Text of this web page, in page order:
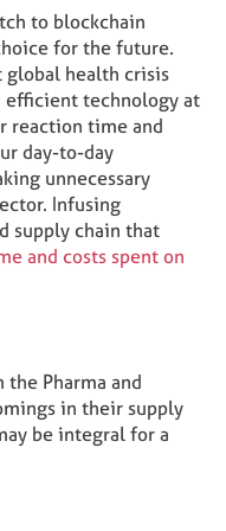
to blockchain
for the future.
global health crisis
technology at
reaction time and
day-to-day
unnecessary
Infusing
supply chain that
and costs spent on
Pharma and
in their supply
be integral for a